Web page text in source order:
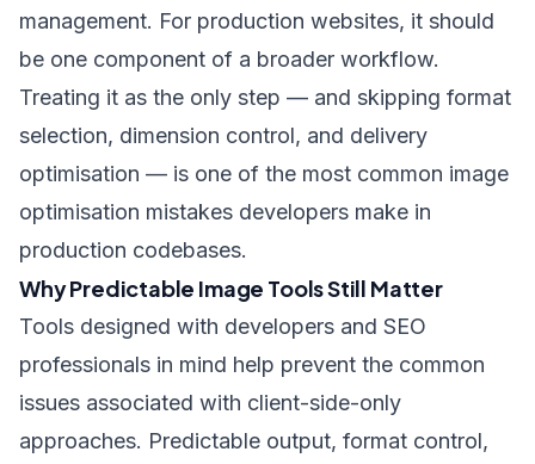
management. For production websites, it should
be one component of a broader workflow.
Treating it as the only step — and skipping format
selection, dimension control, and delivery
optimisation — is one of the most common image
optimisation mistakes developers make in
production codebases.
Why Predictable Image Tools Still Matter
Tools designed with developers and SEO
professionals in mind help prevent the common
issues associated with client-side-only
approaches. Predictable output, format control,